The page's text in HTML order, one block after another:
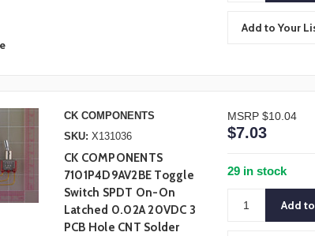
Add to Your
CK COMPONENTS
SKU: X131036
CK COMPONENTS
7101P4D9AV2BE Toggle
Switch SPDT On-On
Latched 0.02A 20VDC 3
PCB Hole CNT Solder
MSRP $10.04
$7.03
29 in stock